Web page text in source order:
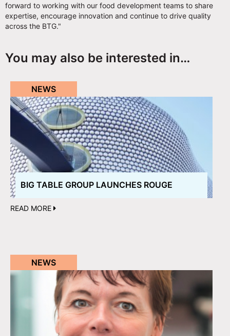
forward to working with our food development teams to share
expertise, encourage innovation and continue to drive quality
across the BTG."
You may also be interested in…
NEWS
BIG TABLE GROUP LAUNCHES ROUGE
READ MORE
NEWS